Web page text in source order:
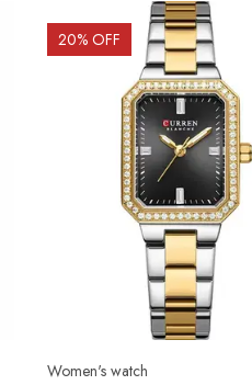
20% OFF
Women's watch